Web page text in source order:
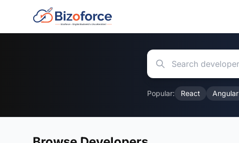
Popular: React Angular